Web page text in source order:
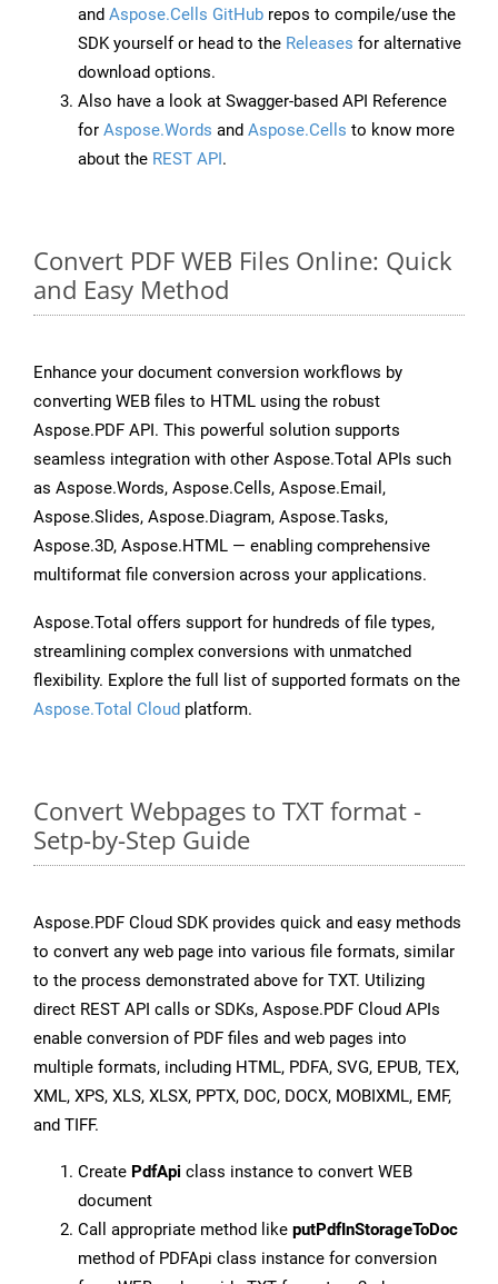
and Aspose.Cells GitHub repos to compile/use the
SDK yourself or head to the Releases for alternative
download options.
Also have a look at Swagger-based API Reference
for Aspose.Words and Aspose.Cells to know more
about the REST API.
Convert PDF WEB Files Online: Quick
and Easy Method
Enhance your document conversion workflows by
converting WEB files to HTML using the robust
Aspose.PDF API. This powerful solution supports
seamless integration with other Aspose.Total APIs such
as Aspose.Words, Aspose.Cells, Aspose.Email,
Aspose.Slides, Aspose.Diagram, Aspose.Tasks,
Aspose.3D, Aspose.HTML — enabling comprehensive
multiformat file conversion across your applications.
Aspose.Total offers support for hundreds of file types,
streamlining complex conversions with unmatched
flexibility. Explore the full list of supported formats on the
Aspose.Total Cloud platform.
Convert Webpages to TXT format -
Setp-by-Step Guide
Aspose.PDF Cloud SDK provides quick and easy methods
to convert any web page into various file formats, similar
to the process demonstrated above for TXT. Utilizing
direct REST API calls or SDKs, Aspose.PDF Cloud APIs
enable conversion of PDF files and web pages into
multiple formats, including HTML, PDFA, SVG, EPUB, TEX,
XML, XPS, XLS, XLSX, PPTX, DOC, DOCX, MOBIXML, EMF,
and TIFF.
Create PdfApi class instance to convert WEB
document
Call appropriate method like putPdfInStorageToDoc
method of PDFApi class instance for conversion